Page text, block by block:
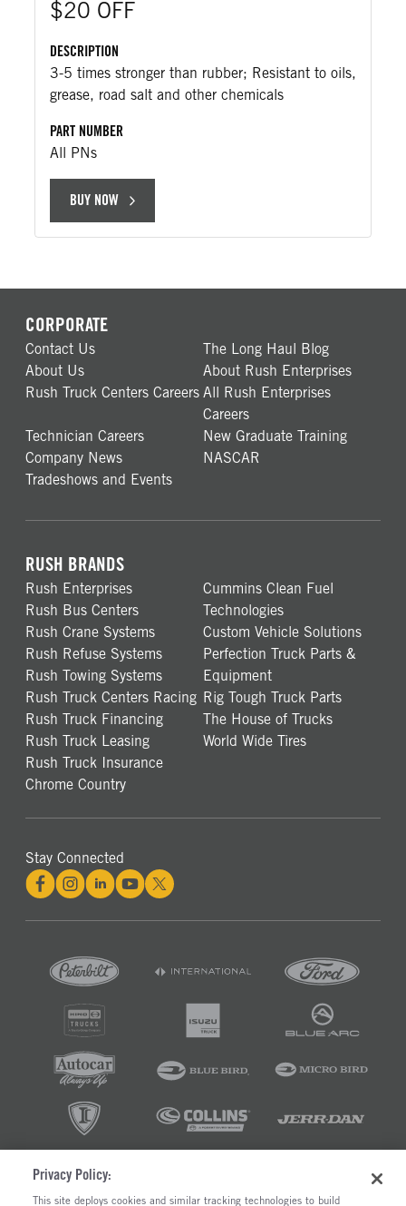
$20 OFF
DESCRIPTION
3-5 times stronger than rubber; Resistant to oils,
grease, road salt and other chemicals
PART NUMBER
All PNs
BUY NOW
CORPORATE
Contact Us
The Long Haul Blog
About Us
About Rush Enterprises
Rush Truck Centers Careers All Rush Enterprises
Careers
Technician Careers
New Graduate Training
Company News
NASCAR
Tradeshows and Events
RUSH BRANDS
Rush Enterprises
Rush Bus Centers
Rush Crane Systems
Rush Refuse Systems
Rush Towing Systems
Rush Truck Centers Racing
Rush Truck Financing
Rush Truck Leasing
Rush Truck Insurance
Chrome Country
Cummins Clean Fuel
Technologies
Custom Vehicle Solutions
Perfection Truck Parts &
Equipment
Rig Tough Truck Parts
The House of Trucks
World Wide Tires
Stay Connected
©2026 RUSH ENTERPRISES INC.
Privacy Policy:
This site deploys cookies and similar tracking technologies to build